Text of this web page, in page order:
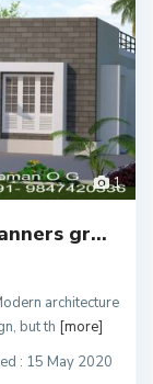
1
gr...
architecture
but th [more]
: 15 May 2020